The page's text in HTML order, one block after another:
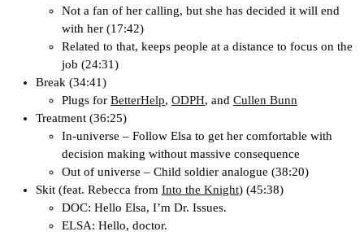
Not a fan of her calling, but she has decided it will end
with her (17:42)
Related to that, keeps people at a distance to focus on the
job (24:31)
Break (34:41)
Plugs for BetterHelp, ODPH, and Cullen Bunn
Treatment (36:25)
In-universe – Follow Elsa to get her comfortable with
decision making without massive consequence
Out of universe – Child soldier analogue (38:20)
Skit (feat. Rebecca from Into the Knight) (45:38)
DOC: Hello Elsa, I’m Dr. Issues.
ELSA: Hello, doctor.